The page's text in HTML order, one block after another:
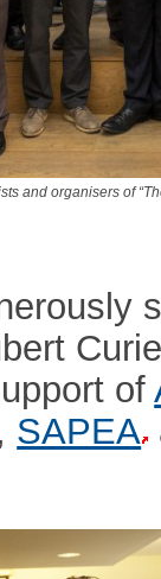
and organisers of
of
SAPEA